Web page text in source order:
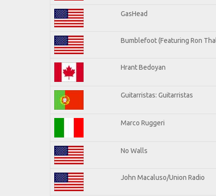
GasHead
Bumblefoot (Featuring Ron
Hrant Bedoyan
Guitarristas: Guitarristas
Marco Ruggeri
No Walls
John Macaluso/Union Radio